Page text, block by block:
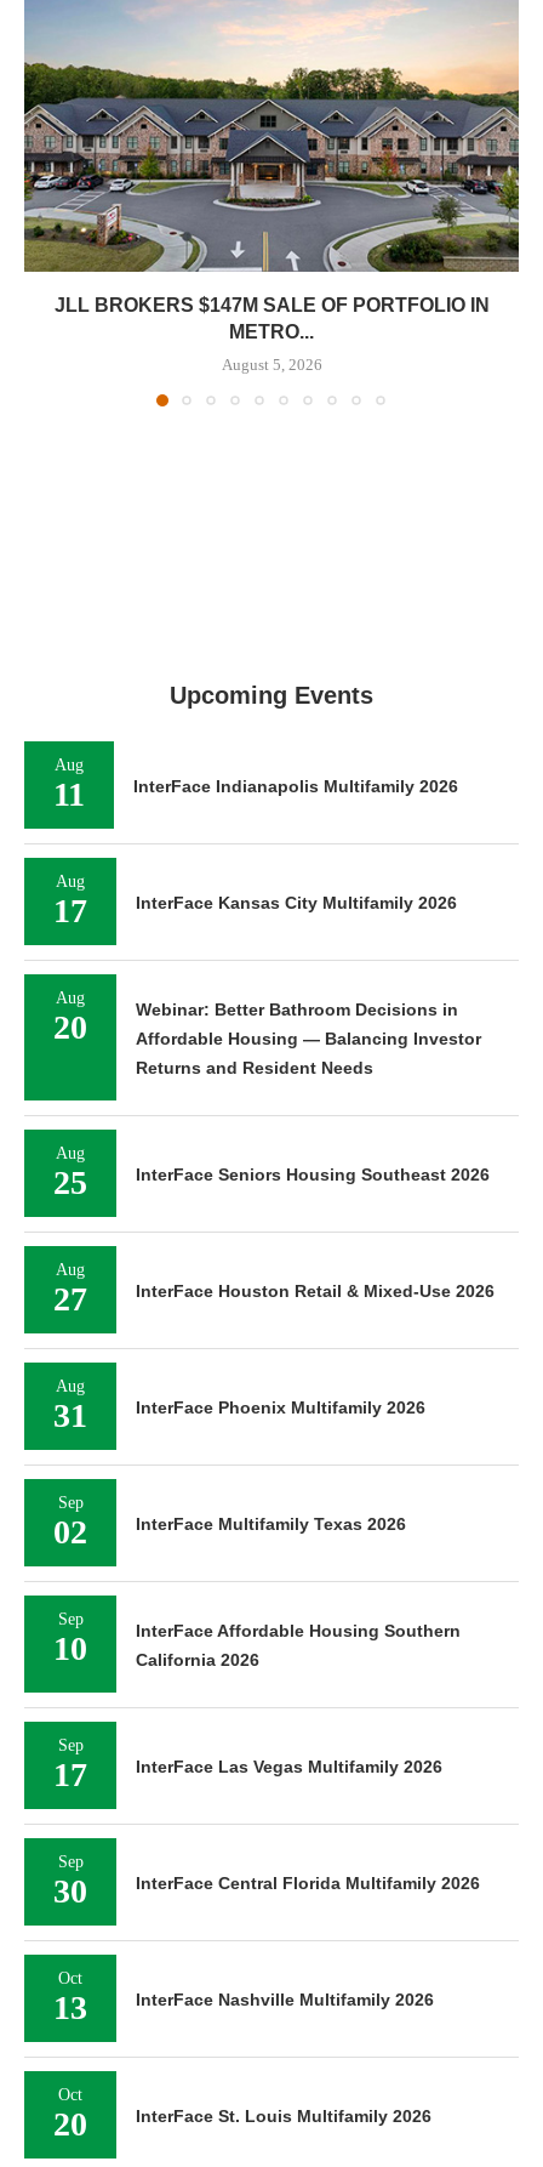
JLL BROKERS $147M SALE OF PORTFOLIO IN
METRO...
August 5, 2026
Upcoming Events
Aug
11 InterFace Indianapolis Multifamily 2026
Aug
17 InterFace Kansas City Multifamily 2026
Aug
20
Webinar: Better Bathroom Decisions in
Affordable Housing — Balancing Investor
Returns and Resident Needs
Aug
25 InterFace Seniors Housing Southeast 2026
Aug
27 InterFace Houston Retail & Mixed-Use 2026
Aug
31 InterFace Phoenix Multifamily 2026
Sep
02 InterFace Multifamily Texas 2026
Sep
10
InterFace Affordable Housing Southern
California 2026
Sep
17 InterFace Las Vegas Multifamily 2026
Sep
30 InterFace Central Florida Multifamily 2026
Oct
13 InterFace Nashville Multifamily 2026
Oct
20 InterFace St. Louis Multifamily 2026